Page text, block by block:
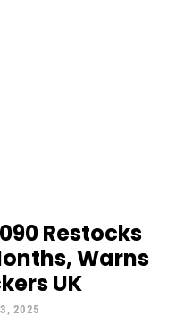
Restocks
Warns
UK
3, 2025